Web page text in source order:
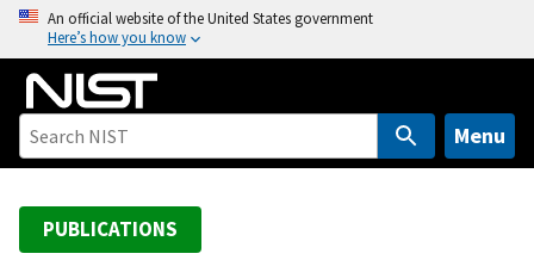
o
An official website of the United States government
Here’s how you know
Menu
PUBLICATIONS